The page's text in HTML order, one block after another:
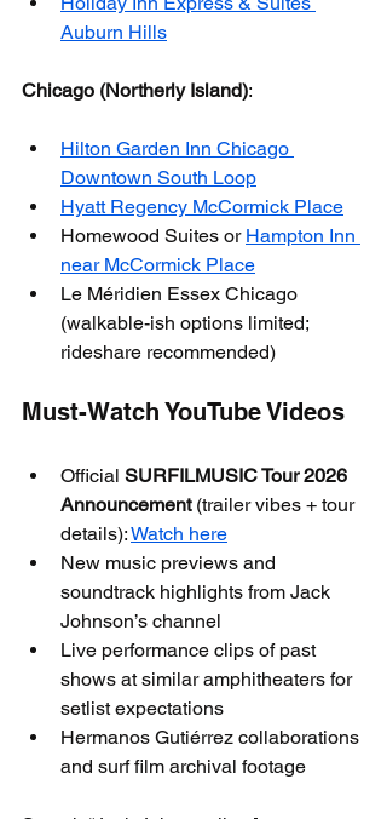
Auburn Hills
Chicago (Northerly Island):
Hilton Garden Inn Chicago
Downtown South Loop
Hyatt Regency McCormick Place
Homewood Suites or Hampton Inn
near McCormick Place
Le Méridien Essex Chicago
(walkable-ish options limited;
rideshare recommended)
Must-Watch YouTube Videos
Official SURFILMUSIC Tour 2026
Announcement (trailer vibes + tour
details): Watch here
New music previews and
soundtrack highlights from Jack
Johnson’s channel
Live performance clips of past
shows at similar amphitheaters for
setlist expectations
Hermanos Gutiérrez collaborations
and surf film archival footage